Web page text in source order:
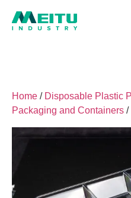
Home / Disposable Plastic
Packaging and Containers /